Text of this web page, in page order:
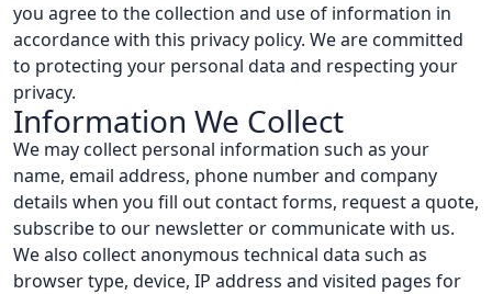
you agree to the collection and use of information in
accordance with this privacy policy. We are committed
to protecting your personal data and respecting your
privacy.
Information We Collect
We may collect personal information such as your
name, email address, phone number and company
details when you fill out contact forms, request a quote,
subscribe to our newsletter or communicate with us.
We also collect anonymous technical data such as
browser type, device, IP address and visited pages for